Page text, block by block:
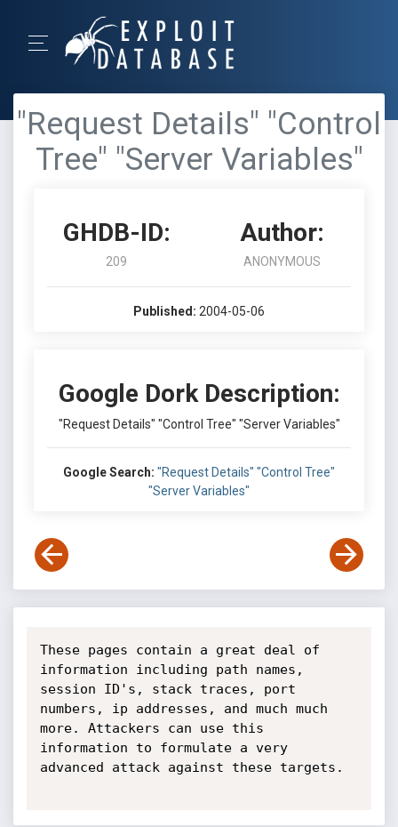
"Request Details" "Control
Tree" "Server Variables"
GHDB-ID:
209
Author:
ANONYMOUS
Published: 2004-05-06
Google Dork Description:
"Request Details" "Control Tree" "Server Variables"
Google Search: "Request Details" "Control Tree"
"Server Variables"
These pages contain a great deal of
information including path names,
session ID's, stack traces, port
numbers, ip addresses, and much much
more. Attackers can use this
information to formulate a very
advanced attack against these targets.